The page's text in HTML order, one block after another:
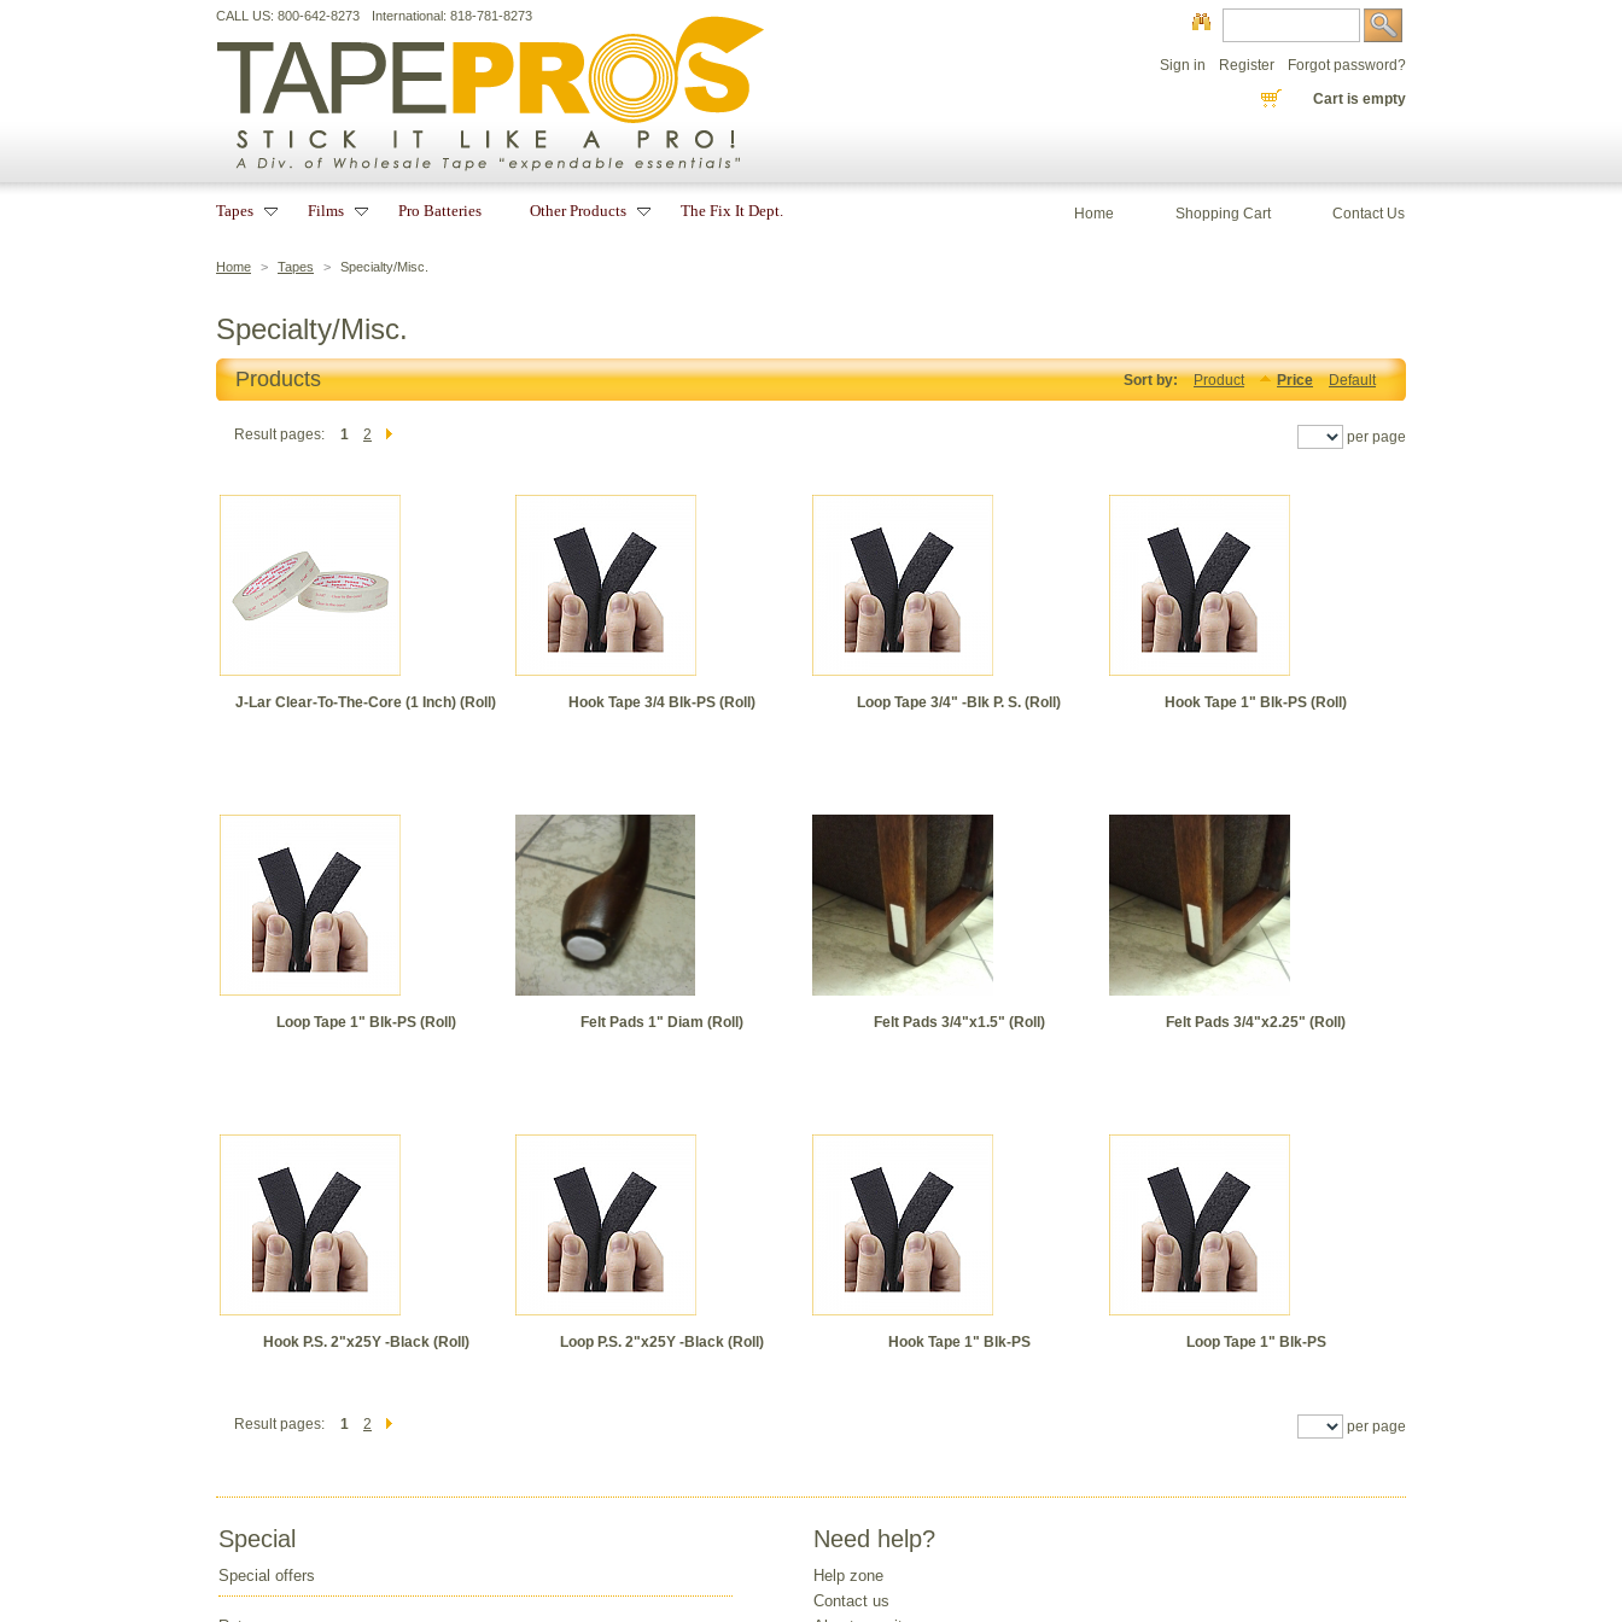
Home > Tapes > Specialty/Misc.
Specialty/Misc.
Products Sort by: Product Price Default
Result pages: 1 2 per page
J-Lar Clear-To-The-Core (1 Inch) (Roll) Hook Tape 3/4 Blk-PS (Roll) Loop Tape 3/4" -Blk P. S. (Roll) Hook Tape 1" Blk-PS (Roll)
Loop Tape 1" Blk-PS (Roll) Felt Pads 1" Diam (Roll) Felt Pads 3/4"x1.5" (Roll) Felt Pads 3/4"x2.25" (Roll)
Hook P.S. 2"x25Y -Black (Roll) Loop P.S. 2"x25Y -Black (Roll) Hook Tape 1" Blk-PS Loop Tape 1" Blk-PS
Result pages: 1 2 per page
Special
Special offers
Need help?
Help zone
Contact us
CALL US: 800-642-8273 International: 818-781-8273
Cart is empty
Sign in Register Forgot password?
Contact Us
Shopping Cart
Home
Tapes Films Pro Batteries Other Products The Fix It Dept.